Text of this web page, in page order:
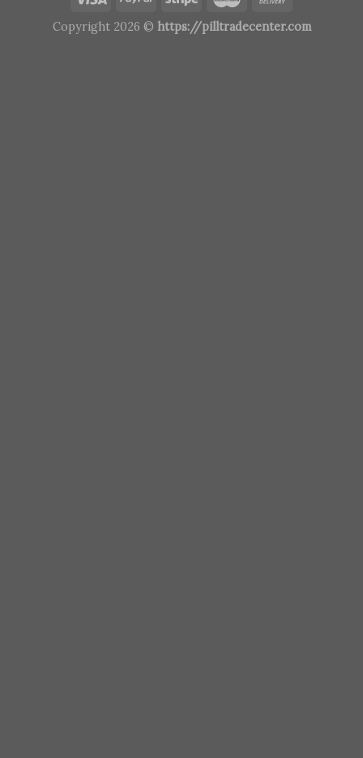
Copyright 2026 © https://pilltradecenter.com